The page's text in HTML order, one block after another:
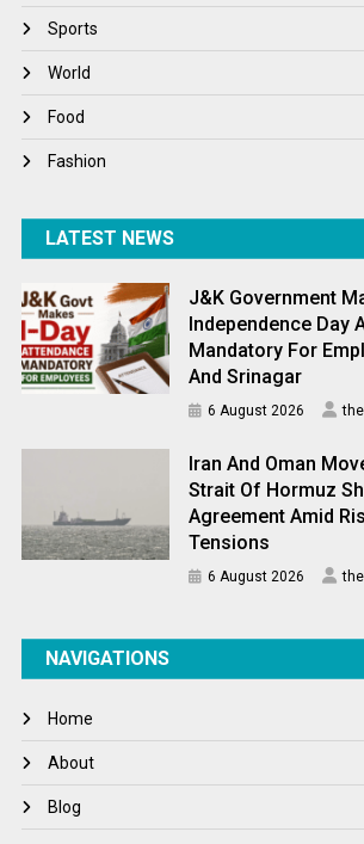
Winter
World
World News
Sports
World
Food
Fashion
LATEST NEWS
J&K Government
Independence Day
Mandatory For
And Srinagar
6 August 2026
Iran And Oman
Strait Of Hormuz
Agreement Amid
Tensions
6 August 2026
NAVIGATIONS
Home
About
Blog